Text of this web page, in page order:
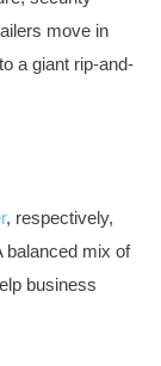
move in
a giant rip-and-
, respectively,
balanced mix of
business